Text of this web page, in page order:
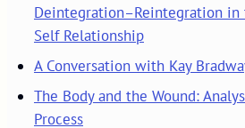
Deintegration–Reintegration in
Self Relationship
A Conversation with Kay
The Body and the Wound:
Process